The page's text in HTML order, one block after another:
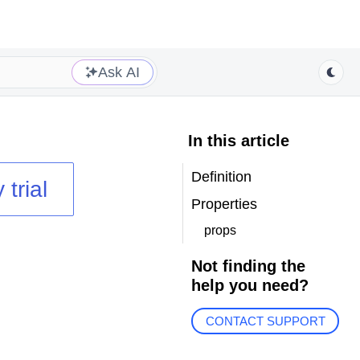
Ask AI
trial
In this article
Definition
Properties
props
Not finding the
help you need?
CONTACT SUPPORT